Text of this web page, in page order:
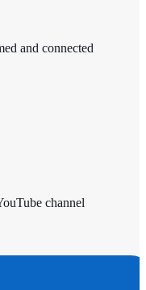
and connected
channel